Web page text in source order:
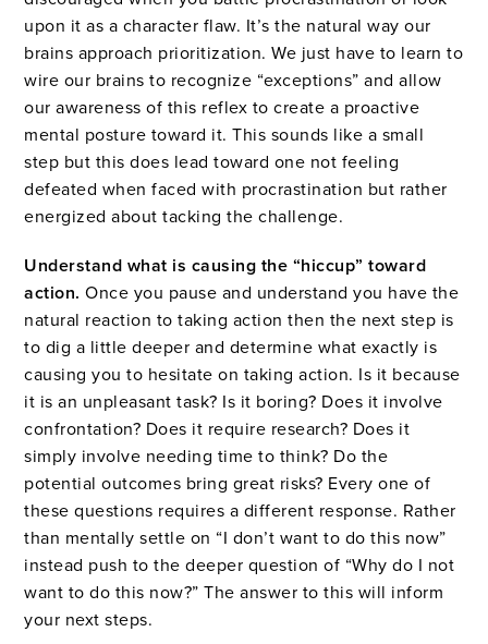
upon it as a character flaw. It’s the natural way our
brains approach prioritization. We just have to learn to
wire our brains to recognize “exceptions” and allow
our awareness of this reflex to create a proactive
mental posture toward it. This sounds like a small
step but this does lead toward one not feeling
defeated when faced with procrastination but rather
energized about tacking the challenge.
Understand what is causing the “hiccup” toward
action. Once you pause and understand you have the
natural reaction to taking action then the next step is
to dig a little deeper and determine what exactly is
causing you to hesitate on taking action. Is it because
it is an unpleasant task? Is it boring? Does it involve
confrontation? Does it require research? Does it
simply involve needing time to think? Do the
potential outcomes bring great risks? Every one of
these questions requires a different response. Rather
than mentally settle on “I don’t want to do this now”
instead push to the deeper question of “Why do I not
want to do this now?” The answer to this will inform
your next steps.